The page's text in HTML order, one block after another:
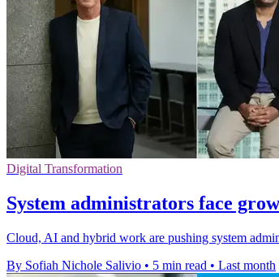
Digital Transformation
System administrators face
Cloud, AI and hybrid work are pushing system
By Sofiah Nichole Salivio • 5 min read • Last month